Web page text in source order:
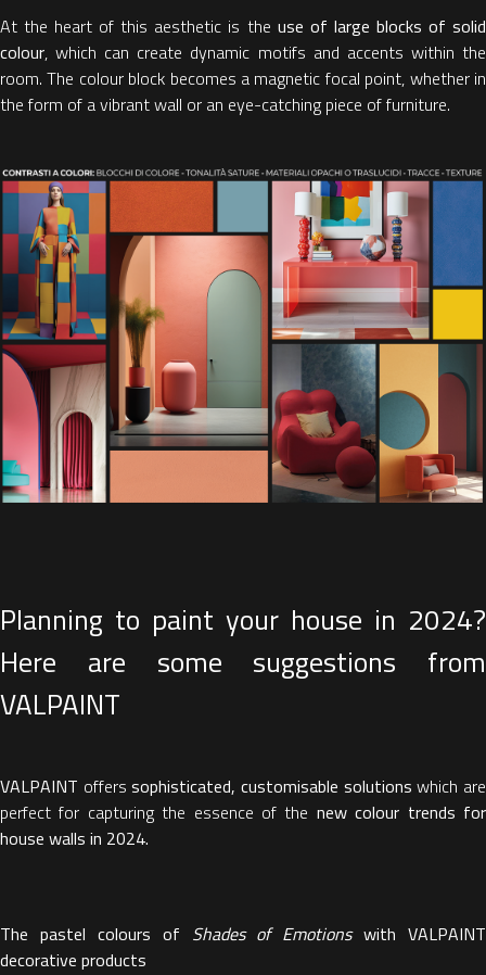
At the heart of this aesthetic is the use of large blocks of solid
colour, which can create dynamic motifs and accents within the
room. The colour block becomes a magnetic focal point, whether in
the form of a vibrant wall or an eye-catching piece of furniture.
Planning to paint your house in 2024?
Here are some suggestions from
VALPAINT
VALPAINT offerssophisticated, customisable solutions which are
perfect for capturing the essence of the new colour trends for
house walls in 2024.
The pastel colours of Shades of Emotionswith VALPAINT
decorative products